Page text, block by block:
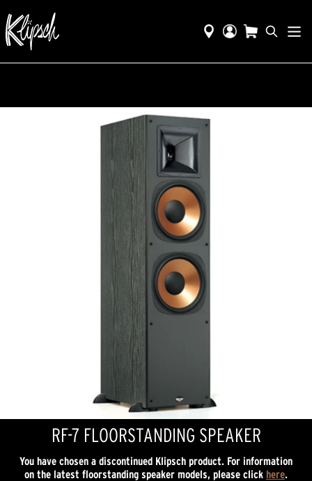
RF-7 FLOORSTANDING SPEAKER
You have chosen a discontinued Klipsch product. For information
on the latest floorstanding speaker models, please click here.